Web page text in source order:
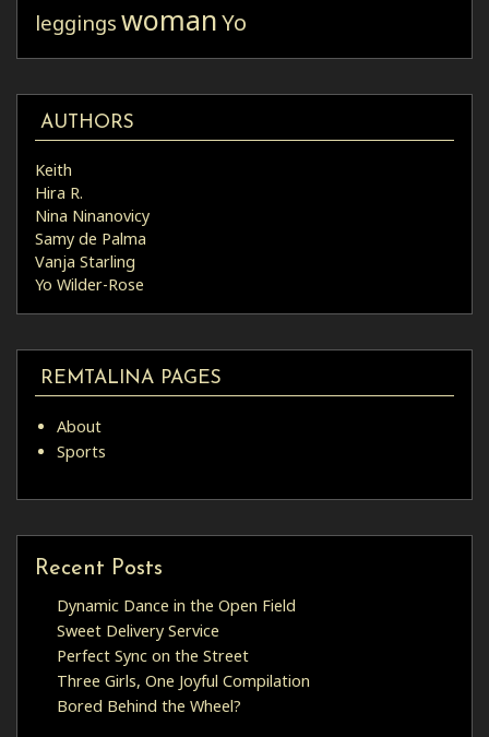
leggings womanYo
AUTHORS
Keith
Hira R.
Nina Ninanovicy
Samy de Palma
Vanja Starling
Yo Wilder-Rose
REMTALINA PAGES
About
Sports
Recent Posts
Dynamic Dance in the Open Field
Sweet Delivery Service
Perfect Sync on the Street
Three Girls, One Joyful Compilation
Bored Behind the Wheel?